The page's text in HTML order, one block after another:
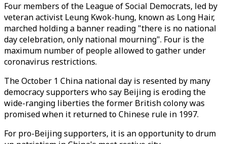
Four members of the League of Social Democrats, led by
veteran activist Leung Kwok-hung, known as Long Hair,
marched holding a banner reading "there is no national
day celebration, only national mourning". Four is the
maximum number of people allowed to gather under
coronavirus restrictions.
The October 1 China national day is resented by many
democracy supporters who say Beijing is eroding the
wide-ranging liberties the former British colony was
promised when it returned to Chinese rule in 1997.
For pro-Beijing supporters, it is an opportunity to drum